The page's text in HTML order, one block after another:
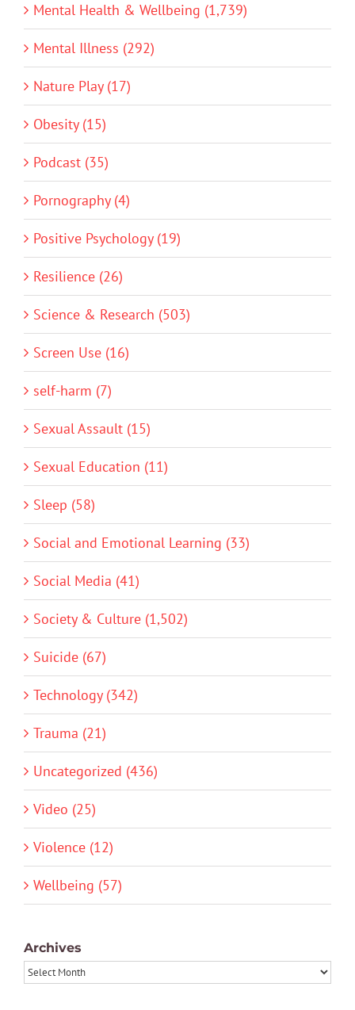
Mental Health & Wellbeing (1,739)
Mental Illness (292)
Nature Play (17)
Obesity (15)
Podcast (35)
Pornography (4)
Positive Psychology (19)
Resilience (26)
Science & Research (503)
Screen Use (16)
self-harm (7)
Sexual Assault (15)
Sexual Education (11)
Sleep (58)
Social and Emotional Learning (33)
Social Media (41)
Society & Culture (1,502)
Suicide (67)
Technology (342)
Trauma (21)
Uncategorized (436)
Video (25)
Violence (12)
Wellbeing (57)
Archives
Archives